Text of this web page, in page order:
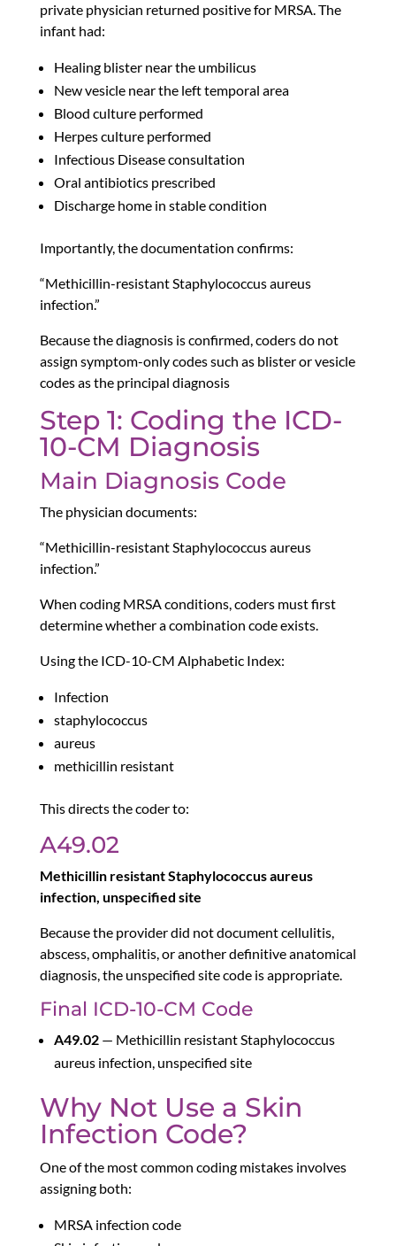
private physician returned positive for MRSA. The
infant had:
Healing blister near the umbilicus
New vesicle near the left temporal area
Blood culture performed
Herpes culture performed
Infectious Disease consultation
Oral antibiotics prescribed
Discharge home in stable condition
Importantly, the documentation confirms:
“Methicillin-resistant Staphylococcus aureus
infection.”
Because the diagnosis is confirmed, coders do not
assign symptom-only codes such as blister or vesicle
codes as the principal diagnosis
Step 1: Coding the ICD-
10-CM Diagnosis
Main Diagnosis Code
The physician documents:
“Methicillin-resistant Staphylococcus aureus
infection.”
When coding MRSA conditions, coders must first
determine whether a combination code exists.
Using the ICD-10-CM Alphabetic Index:
Infection
staphylococcus
aureus
methicillin resistant
This directs the coder to:
A49.02
Methicillin resistant Staphylococcus aureus
infection, unspecified site
Because the provider did not document cellulitis,
abscess, omphalitis, or another definitive anatomical
diagnosis, the unspecified site code is appropriate.
Final ICD-10-CM Code
A49.02— Methicillin resistant Staphylococcus
aureus infection, unspecified site
Why Not Use a Skin
Infection Code?
One of the most common coding mistakes involves
assigning both:
MRSA infection code